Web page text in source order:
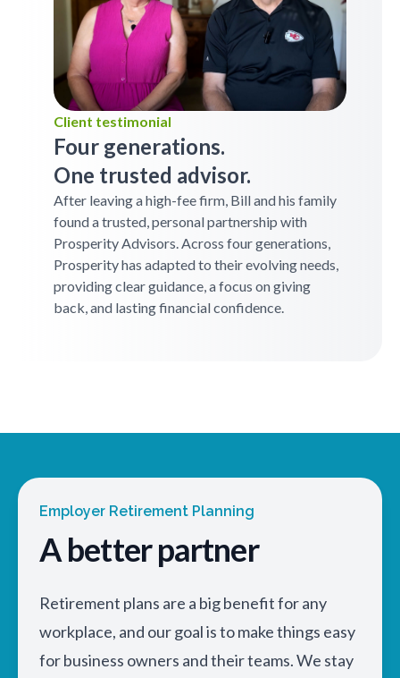
Client testimonial
Four generations.
One trusted advisor.
After leaving a high-fee firm, Bill and his family
found a trusted, personal partnership with
Prosperity Advisors. Across four generations,
Prosperity has adapted to their evolving needs,
providing clear guidance, a focus on giving
back, and lasting financial confidence.
Employer Retirement Planning
A better partner
Retirement plans are a big benefit for any
workplace, and our goal is to make things easy
for business owners and their teams. We stay